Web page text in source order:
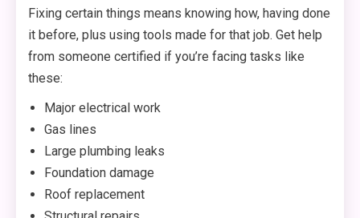
Fixing certain things means knowing how, having done
it before, plus using tools made for that job. Get help
from someone certified if you’re facing tasks like
these:
Major electrical work
Gas lines
Large plumbing leaks
Foundation damage
Roof replacement